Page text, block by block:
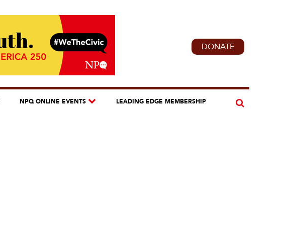
DONATE
NPQ ONLINE EVENTS LEADING EDGE MEMBERSHIP